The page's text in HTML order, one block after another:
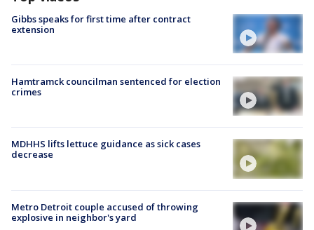
Gibbs speaks for first time after contract
extension
Hamtramck councilman sentenced for election
crimes
MDHHS lifts lettuce guidance as sick cases
decrease
Metro Detroit couple accused of throwing
explosive in neighbor's yard